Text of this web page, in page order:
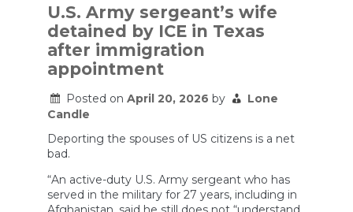
have
enough
money
to
keep
its
trained
equipment
maintained
up
to
date.
U.S. Army sergeant’s wife
detained by ICE in Texas
after immigration
appointment
Posted on April 20, 2026 by
Lone
Candle
Deporting the spouses of US citizens is a net
bad.
“An active-duty U.S. Army sergeant who has
served in the military for 27 years, including in